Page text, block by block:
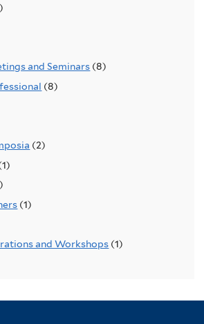
and Seminars (8)
(8)
(2)
(1)
and Workshops (1)